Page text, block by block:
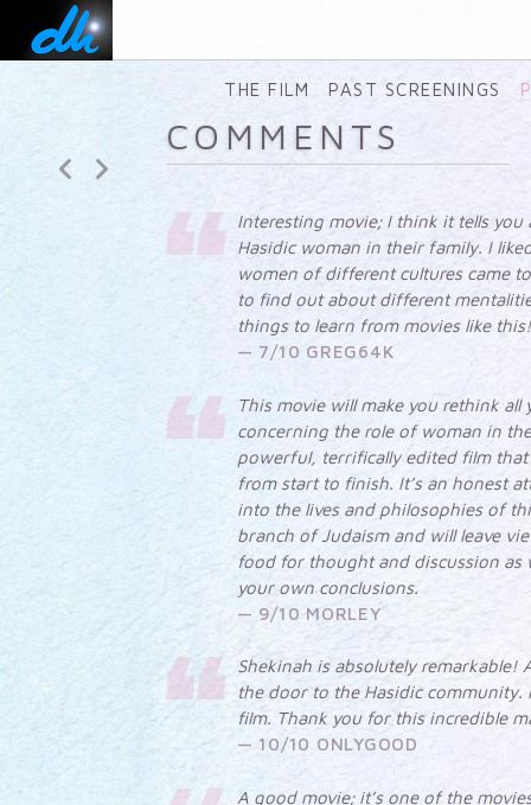
Hasidic
women
THE FILM PAST SCREENINGS
COMMENTS
Interesting movie; I think it tells
Hasidic woman in their family. I
women of different cultures came
to find out about different
things to learn from movies like this!
7/10 GREG64K
This movie will make you rethink
concerning the role of woman in
powerful, terrifically edited film that
from start to finish. It’s an honest
into the lives and philosophies of
branch of Judaism and will leave
food for thought and discussion as
your own conclusions.
9/10 MORLEY
Shekinah is absolutely remarkable!
the door to the Hasidic community.
film. Thank you for this incredible
10/10 ONLYGOOD
A good movie; it’s one of the